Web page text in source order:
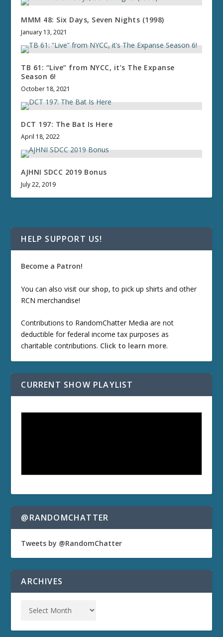
MMM 48: Six Days, Seven Nights (1998)
January 13, 2021
TB 61: “Live” from NYCC, it’s The Expanse
Season 6!
October 18, 2021
DCT 197: The Bat Is Here
April 18, 2022
AJHNI SDCC 2019 Bonus
July 22, 2019
HELP SUPPORT US!
Become a Patron!
You can also visit our shop, to pick up shirts and other
RCN merchandise!
Contributions to RandomChatter Media are not
deductible for federal income tax purposes as
charitable contributions. Click to learn more.
CURRENT SHOW PLAYLIST
@RANDOMCHATTER
Tweets by @RandomChatter
ARCHIVES